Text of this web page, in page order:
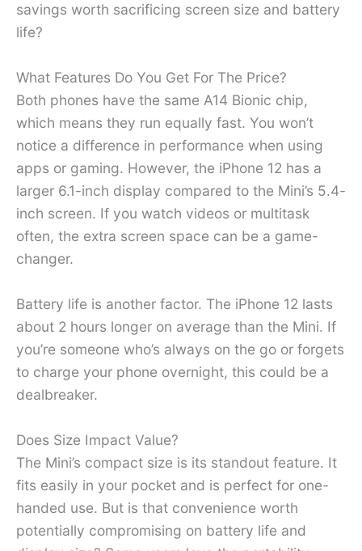
savings worth sacrificing screen size and battery
life?
What Features Do You Get For The Price?
Both phones have the same A14 Bionic chip,
which means they run equally fast. You won’t
notice a difference in performance when using
apps or gaming. However, the iPhone 12 has a
larger 6.1-inch display compared to the Mini’s 5.4-
inch screen. If you watch videos or multitask
often, the extra screen space can be a game-
changer.
Battery life is another factor. The iPhone 12 lasts
about 2 hours longer on average than the Mini. If
you’re someone who’s always on the go or forgets
to charge your phone overnight, this could be a
dealbreaker.
Does Size Impact Value?
The Mini’s compact size is its standout feature. It
fits easily in your pocket and is perfect for one-
handed use. But is that convenience worth
potentially compromising on battery life and